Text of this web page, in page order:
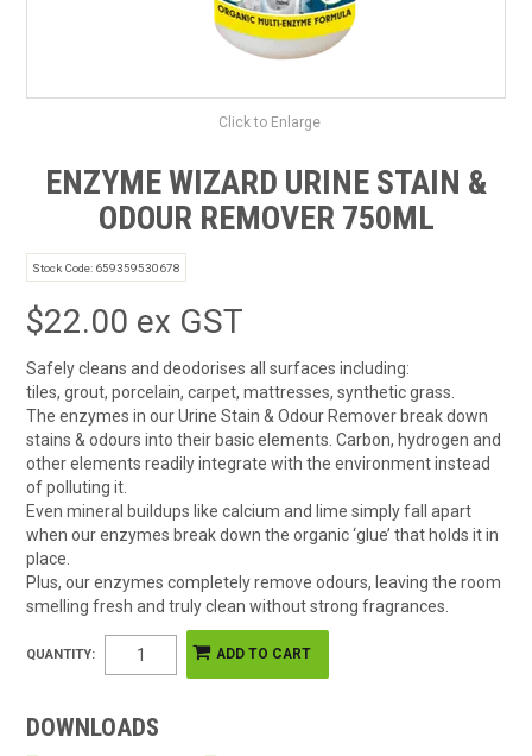
Click to Enlarge
ENZYME WIZARD URINE STAIN &
ODOUR REMOVER 750ML
Stock Code: 659359530678
$22.00 ex GST
Safely cleans and deodorises all surfaces including:
tiles, grout, porcelain, carpet, mattresses, synthetic grass.
The enzymes in our Urine Stain & Odour Remover break down
stains & odours into their basic elements. Carbon, hydrogen and
other elements readily integrate with the environment instead
of polluting it.
Even mineral buildups like calcium and lime simply fall apart
when our enzymes break down the organic ‘glue’ that holds it in
place.
Plus, our enzymes completely remove odours, leaving the room
smelling fresh and truly clean without strong fragrances.
QUANTITY:
DOWNLOADS